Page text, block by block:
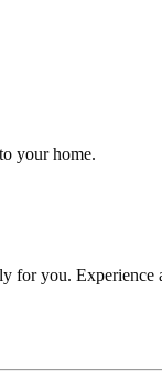
your home.
for you.